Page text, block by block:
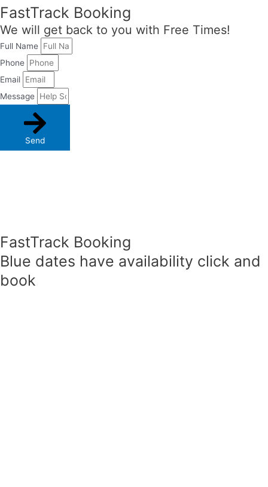
FastTrack Booking
We will get back to you with Free Times!
Full Name
Phone
Email
Message
Send
FastTrack Booking
Blue dates have availability click and
book